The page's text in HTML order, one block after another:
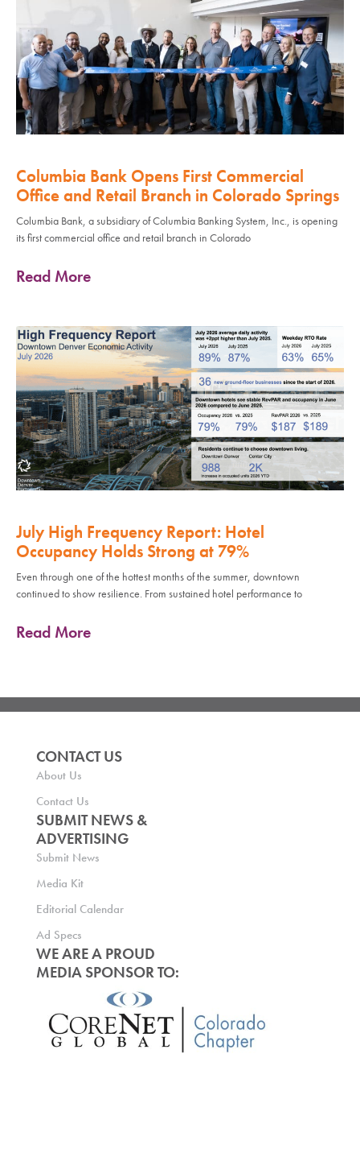
Columbia Bank Opens First Commercial
Office and Retail Branch in Colorado Springs
Columbia Bank, a subsidiary of Columbia Banking System, Inc., is opening
its first commercial office and retail branch in Colorado
Read More
July High Frequency Report: Hotel
Occupancy Holds Strong at 79%
Even through one of the hottest months of the summer, downtown
continued to show resilience. From sustained hotel performance to
Read More
CONTACT US
About Us
Contact Us
SUBMIT NEWS &
ADVERTISING
Submit News
Media Kit
Editorial Calendar
Ad Specs
WE ARE A PROUD
MEDIA SPONSOR TO: